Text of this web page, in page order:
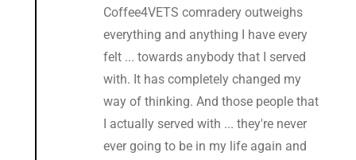
Coffee4VETS comradery outweighs
everything and anything I have every
felt ... towards anybody that I served
with. It has completely changed my
way of thinking. And those people that
I actually served with ... they're never
ever going to be in my life again and